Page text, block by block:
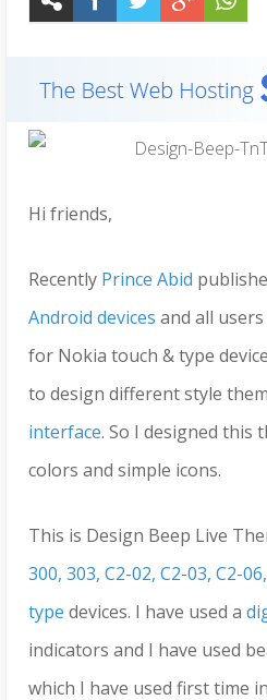
Hi friends,
Recently Prince Abid
Android devices and all
for Nokia touch & type
to design different style
interface. So I designed this
colors and simple icons.
This is Design Beep Live
300, 303, C2-02, C2-03, C2-
type devices. I have used a
indicators and I have used
which I have used first time